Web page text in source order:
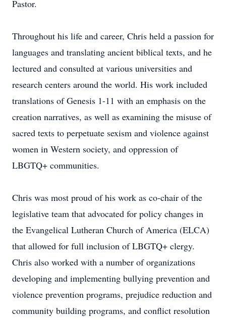
Pastor.
Throughout his life and career, Chris held a passion for
languages and translating ancient biblical texts, and he
lectured and consulted at various universities and
research centers around the world. His work included
translations of Genesis 1-11 with an emphasis on the
creation narratives, as well as examining the misuse of
sacred texts to perpetuate sexism and violence against
women in Western society, and oppression of
LBGTQ+ communities.
Chris was most proud of his work as co-chair of the
legislative team that advocated for policy changes in
the Evangelical Lutheran Church of America (ELCA)
that allowed for full inclusion of LBGTQ+ clergy.
Chris also worked with a number of organizations
developing and implementing bullying prevention and
violence prevention programs, prejudice reduction and
community building programs, and conflict resolution